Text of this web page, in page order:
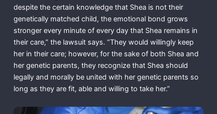
despite the certain knowledge that Shea is not their
genetically matched child, the emotional bond grows
stronger every minute of every day that Shea remains in
their care,” the lawsuit says. “They would willingly keep
her in their care; however, for the sake of both Shea and
her genetic parents, they recognize that Shea should
legally and morally be united with her genetic parents so
long as they are fit, able and willing to take her.”